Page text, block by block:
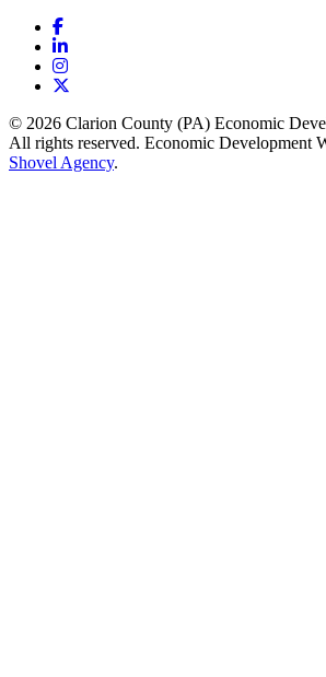
Facebook
LinkedIn
Instagram
© 2026 Clarion County (PA) Economic
All rights reserved. Economic Development
Shovel Agency.